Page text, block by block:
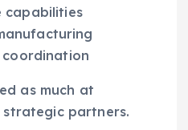
capabilities
coordination
as much at
partners.